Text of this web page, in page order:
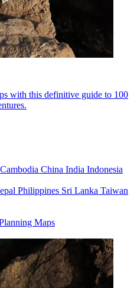
with this definitive guide to 100
Cambodia China India Indonesia
Philippines Sri Lanka Taiwan
Maps